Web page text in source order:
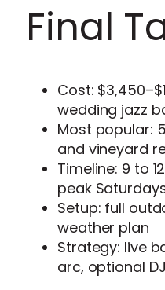
Final
Cost:
wedding jazz
Most popular:
and vineyard
Timeline: 9 to
peak
Setup: full
weather plan
Strategy: live
arc, optional